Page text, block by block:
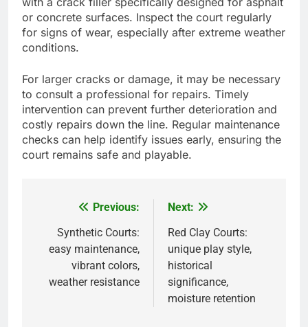
or concrete surfaces. Inspect the court regularly
for signs of wear, especially after extreme weather
conditions.
For larger cracks or damage, it may be necessary
to consult a professional for repairs. Timely
intervention can prevent further deterioration and
costly repairs down the line. Regular maintenance
checks can help identify issues early, ensuring the
court remains safe and playable.
navigation
Previous:
Synthetic Courts:
easy maintenance,
vibrant colors,
weather resistance
Next:
Red Clay Courts:
unique play style,
historical
significance,
moisture retention